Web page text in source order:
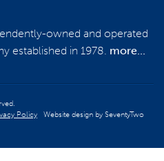
owned and operated
established in 1978. more...
Policy Website design by SeventyTwo